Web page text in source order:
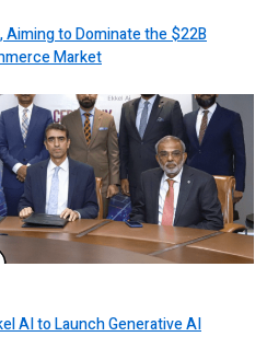
to Dominate the $22B
Market
AI to Launch Generative AI